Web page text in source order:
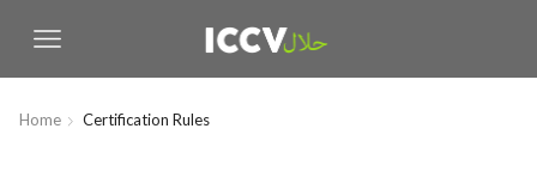
Home Certification Rules